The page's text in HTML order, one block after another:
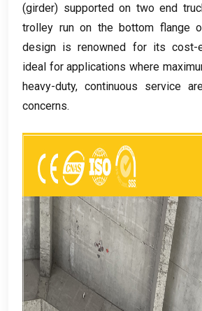
(girder) supported on two end
trolley run on the bottom flange
design is renowned for its cost-
ideal for applications where
heavy-duty, continuous service
concerns.